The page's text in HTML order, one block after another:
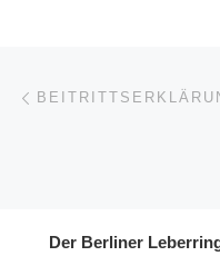
Post
Der Berliner